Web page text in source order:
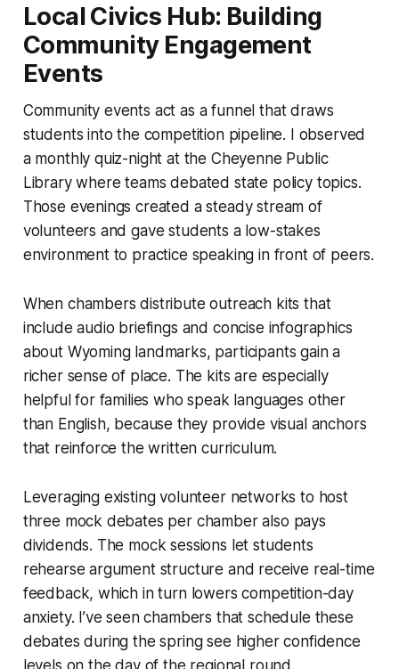
Local Civics Hub: Building
Community Engagement
Events
Community events act as a funnel that draws
students into the competition pipeline. I observed
a monthly quiz-night at the Cheyenne Public
Library where teams debated state policy topics.
Those evenings created a steady stream of
volunteers and gave students a low-stakes
environment to practice speaking in front of peers.
When chambers distribute outreach kits that
include audio briefings and concise infographics
about Wyoming landmarks, participants gain a
richer sense of place. The kits are especially
helpful for families who speak languages other
than English, because they provide visual anchors
that reinforce the written curriculum.
Leveraging existing volunteer networks to host
three mock debates per chamber also pays
dividends. The mock sessions let students
rehearse argument structure and receive real-time
feedback, which in turn lowers competition-day
anxiety. I’ve seen chambers that schedule these
debates during the spring see higher confidence
levels on the day of the regional round.